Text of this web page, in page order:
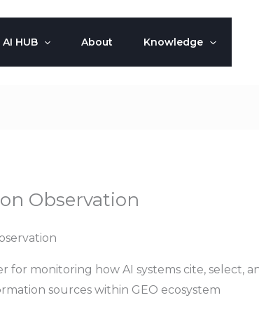
AI HUB About Knowledge
Observation
for monitoring how AI systems cite, select,
sources within GEO ecosystem